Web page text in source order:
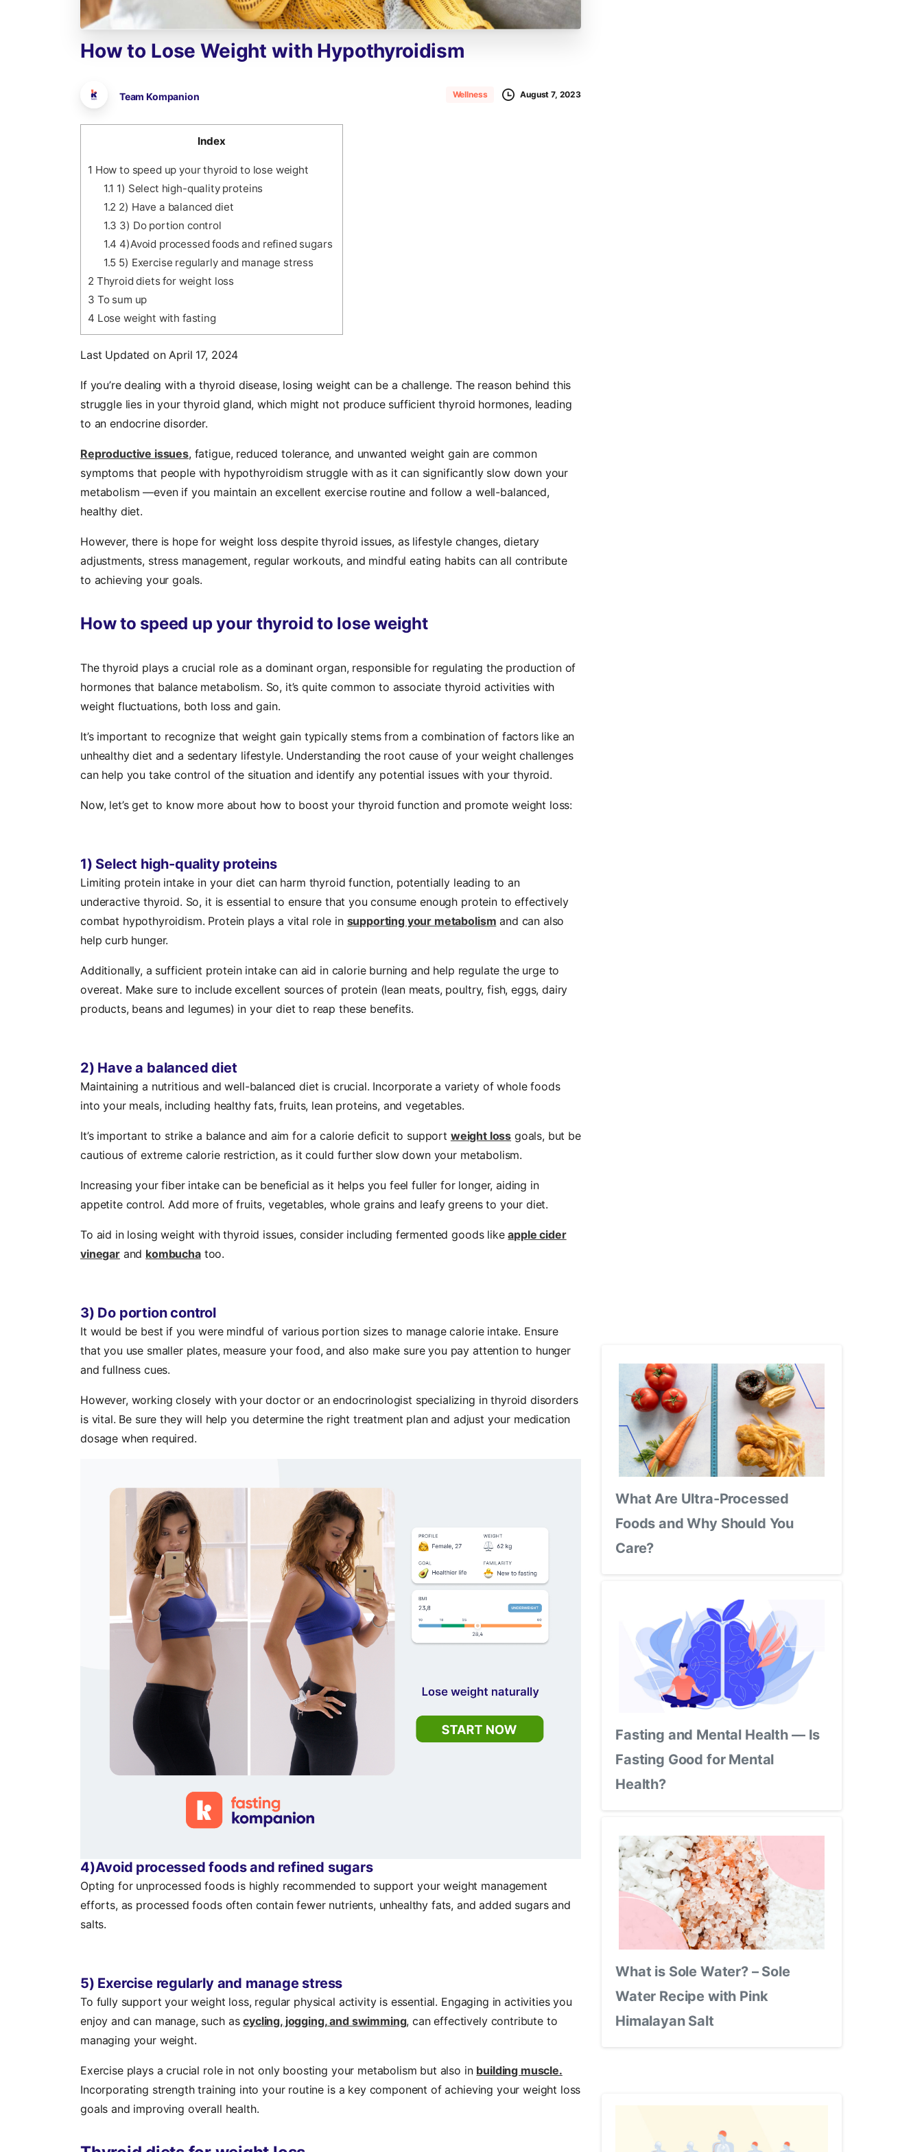
How to Lose Weight with Hypothyroidism
Team Kompanion Wellness August 7, 2023
Index
1 How to speed up your thyroid to lose weight
1.1 1) Select high-quality proteins
1.2 2) Have a balanced diet
1.3 3) Do portion control
1.4 4)Avoid processed foods and refined sugars
1.5 5) Exercise regularly and manage stress
2 Thyroid diets for weight loss
3 To sum up
4 Lose weight with fasting
Last Updated on April 17, 2024
If you’re dealing with a thyroid disease, losing weight can be a challenge. The reason behind this
struggle lies in your thyroid gland, which might not produce sufficient thyroid hormones, leading
to an endocrine disorder.
Reproductive issues, fatigue, reduced tolerance, and unwanted weight gain are common
symptoms that people with hypothyroidism struggle with as itcan significantly slow down your
metabolism—even if you maintain an excellent exercise routine and follow a well-balanced,
healthy diet.
However, there is hope for weight loss despite thyroid issues, as lifestyle changes, dietary
adjustments, stress management, regular workouts, and mindful eating habits can all contribute
to achieving your goals.
How to speed up your thyroid to lose weight
The thyroid plays a crucial role as a dominant organ, responsible for regulating the production of
hormones that balance metabolism. So, it’s quite common to associate thyroid activities with
weight fluctuations, both loss and gain.
It’s important to recognize that weight gain typically stems from a combination of factors like an
unhealthy diet and a sedentary lifestyle. Understanding the root cause of your weight challenges
can help you take control of the situation and identify any potential issues with your thyroid.
Now, let’s get to know more about how to boost your thyroid function and promote weight loss:
1) Select high-quality proteins
Limiting protein intake in your diet can harm thyroid function, potentially leading to an
underactive thyroid. So, it is essential to ensure that you consume enough protein to effectively
combat hypothyroidism. Protein plays a vital role in supporting your metabolism and can also
help curb hunger.
Additionally, a sufficient protein intake can aid in calorie burning and help regulate the urge to
overeat. Make sure to include excellent sources of protein (lean meats, poultry, fish, eggs, dairy
products, beans and legumes) in your diet to reap these benefits.
2) Have a balanced diet
Maintaining a nutritious and well-balanced diet is crucial. Incorporate a variety of whole foods
into your meals, including healthy fats, fruits, lean proteins, and vegetables.
It’s important to strike a balance and aim for a calorie deficit to support weight loss goals, but be
cautious of extreme calorie restriction, as it could further slow down your metabolism.
Increasing your fiber intake can be beneficial as it helps you feel fuller for longer, aiding in
appetite control. Add more of fruits, vegetables, whole grains and leafy greens to your diet.
To aid in losing weight with thyroid issues, consider including fermented goods likeapple cider
vinegarand kombuchatoo.
3) Do portion control
It would be best if you were mindful of various portion sizes to manage calorie intake. Ensure
that you use smaller plates, measure your food, and also make sure you pay attention to hunger
and fullness cues.
However, working closely with your doctor or an endocrinologist specializing in thyroid disorders
is vital. Be sure they will help you determine the right treatment plan and adjust your medication
dosage when required.
4)Avoid processed foods and refined sugars
Opting for unprocessed foods is highly recommended to support your weight management
efforts, as processed foods often contain fewer nutrients, unhealthy fats, and added sugars and
salts.
5) Exercise regularly and manage stress
To fully support your weight loss, regular physical activity is essential. Engaging in activities you
enjoy and can manage, such ascycling, jogging, and swimming, can effectively contribute to
managing your weight.
Exercise plays a crucial role in not only boosting your metabolism but also in building muscle.
Incorporating strength training into your routine is a key component of achieving your weight loss
goals and improving overall health.
What Are Ultra-Processed
Foods and Why Should You
Care?
Fasting and Mental Health — Is
Fasting Good for Mental
Health?
What is Sole Water? – Sole
Water Recipe with Pink
Himalayan Salt